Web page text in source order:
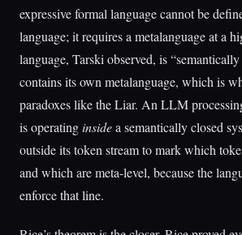
expressive formal language cannot be
language; it requires a metalanguage at a
language, Tarski observed, is
contains its own metalanguage, which is
paradoxes like the Liar. An LLM
is operatinginsidea semantically closed
outside its token stream to mark which
and which are meta-level, because the
enforce that line.